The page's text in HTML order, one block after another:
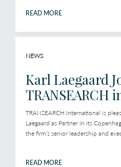
READ MORE
NEWS
Karl Laegaard
TRANSEARCH
TRANSEARCH International is
Laegaard as Partner in its
the firm’s senior leadership and
READ MORE